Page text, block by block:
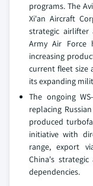
programs. The
Xi'an Aircraft
strategic airlifter
Army Air Force
increasing
current fleet size
its expanding
The ongoing
replacing
produced
initiative with
range, export
China's
dependencies.